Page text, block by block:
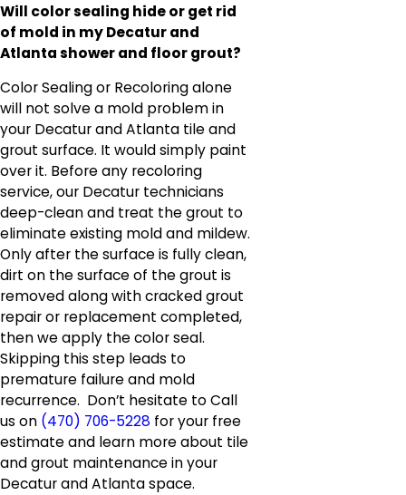
Will color sealing hide or get rid
of mold in my Decatur and
Atlanta shower and floor grout?
Color Sealing or Recoloring alone
will not solve a mold problem in
your Decatur and Atlanta tile and
grout surface. It would simply paint
over it. Before any recoloring
service, our Decatur technicians
deep-clean and treat the grout to
eliminate existing mold and mildew.
Only after the surface is fully clean,
dirt on the surface of the grout is
removed along with cracked grout
repair or replacement completed,
then we apply the color seal.
Skipping this step leads to
premature failure and mold
recurrence. Don’t hesitate to Call
us on (470) 706-5228 for your free
estimate and learn more about tile
and grout maintenance in your
Decatur and Atlanta space.